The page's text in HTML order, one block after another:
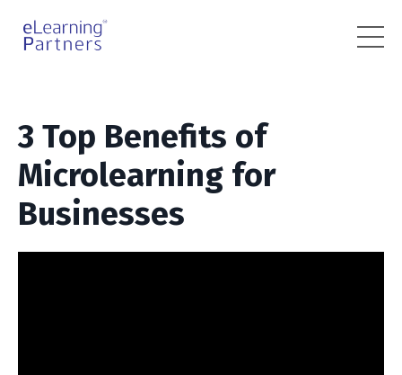
3 Top Benefits of
Microlearning for
Businesses